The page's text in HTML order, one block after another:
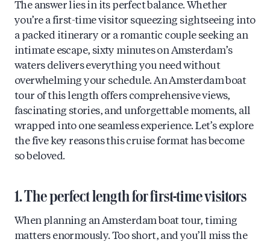
The answer lies in its perfect balance. Whether
you’re a first-time visitor squeezing sightseeing into
a packed itinerary or a romantic couple seeking an
intimate escape, sixty minutes on Amsterdam’s
waters delivers everything you need without
overwhelming your schedule. An Amsterdam boat
tour of this length offers comprehensive views,
fascinating stories, and unforgettable moments, all
wrapped into one seamless experience. Let’s explore
the five key reasons this cruise format has become
so beloved.
1. The perfect length for first-time visitors
When planning an Amsterdam boat tour, timing
matters enormously. Too short, and you’ll miss the